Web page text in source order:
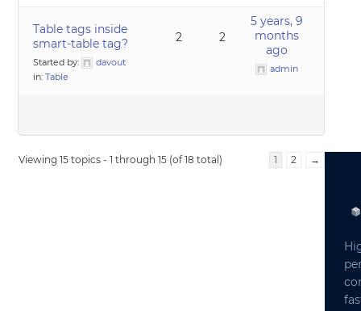
Table tags inside
smart-table tag?
Started by:
davout
in:Table
2 2
5 years, 9
months
ago
admin
Viewing 15 topics - 1 through 15 (of 18 total) 1 2 →